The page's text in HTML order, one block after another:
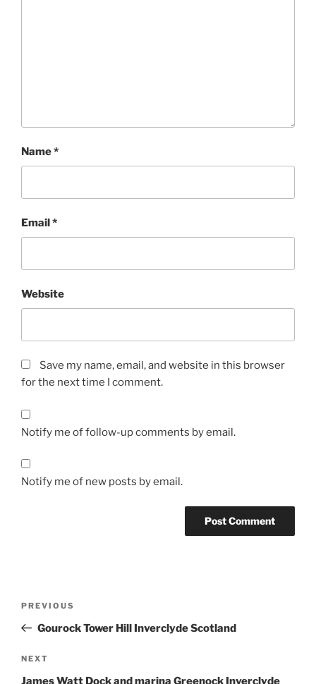
Name*
Email*
Website
Save my name, email, and website in this browser
for the next time I comment.
Notify me of follow-up comments by email.
Notify me of new posts by email.
Previous
Post
PREVIOUS
Gourock Tower Hill Inverclyde Scotland
Next
Post
NEXT
James Watt Dock and marina Greenock Inverclyde